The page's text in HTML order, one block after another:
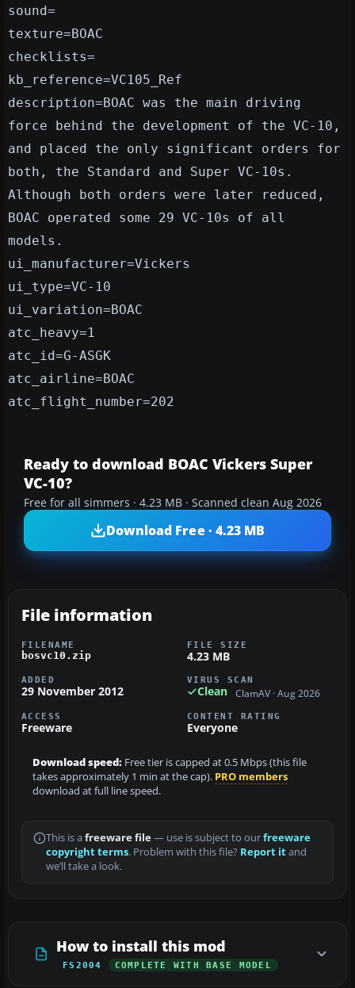
sound=
texture=BOAC
checklists=
kb_reference=VC105_Ref
description=BOAC was the main driving
force behind the development of the VC-10,
and placed the only significant orders for
both, the Standard and Super VC-10s.
Although both orders were later reduced,
BOAC operated some 29 VC-10s of all
models.
ui_manufacturer=Vickers
ui_type=VC-10
ui_variation=BOAC
atc_heavy=1
atc_id=G-ASGK
atc_airline=BOAC
atc_flight_number=202
Ready to download BOAC Vickers Super
VC-10?
Free for all simmers · 4.23 MB · Scanned clean Aug 2026
Download Free · 4.23 MB
File information
FILENAME
bosvc10.zip
FILE SIZE
4.23 MB
ADDED
29 November 2012
VIRUS SCAN
Clean ClamAV · Aug 2026
ACCESS
Freeware
CONTENT RATING
Everyone
Download speed: Free tier is capped at 0.5 Mbps (this file
takes approximately 1 min at the cap). PRO members
download at full line speed.
This is a freeware file— use is subject to ourfreeware
copyright terms. Problem with this file? Report itand
we’ll take a look.
How to install this mod
FS2004 COMPLETE WITH BASE MODEL